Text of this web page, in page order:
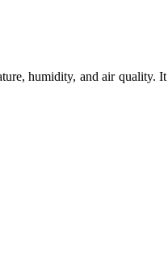
humidity, and air quality.